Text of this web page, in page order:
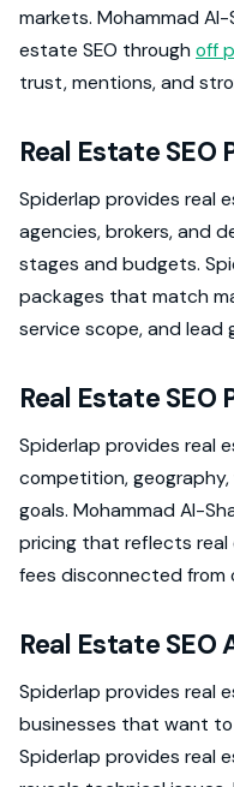
markets. Mohammad
estate SEO through off
trust, mentions, and
Real Estate SEO
Spiderlap provides real
agencies, brokers, and
stages and budgets.
packages that match
service scope, and lead
Real Estate SEO
Spiderlap provides real
competition,
goals. Mohammad Al-
pricing that reflects
fees disconnected from
Real Estate SEO
Spiderlap provides real
businesses that want
Spiderlap provides real